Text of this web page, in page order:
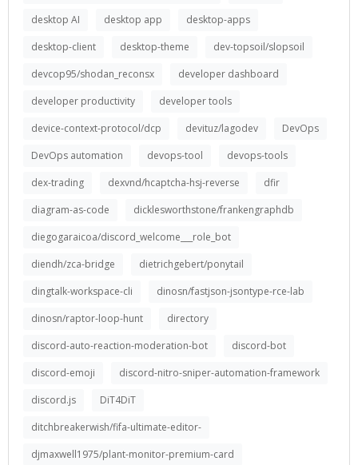
desktop AI
desktop app
desktop-apps
desktop-client
desktop-theme
dev-topsoil/slopsoil
devcop95/shodan_reconsx
developer dashboard
developer productivity
developer tools
device-context-protocol/dcp
devituz/lagodev
DevOps
DevOps automation
devops-tool
devops-tools
dex-trading
dexvnd/hcaptcha-hsj-reverse
dfir
diagram-as-code
dicklesworthstone/frankengraphdb
diegogaraicoa/discord_welcome___role_bot
diendh/zca-bridge
dietrichgebert/ponytail
dingtalk-workspace-cli
dinosn/fastjson-jsontype-rce-lab
dinosn/raptor-loop-hunt
directory
discord-auto-reaction-moderation-bot
discord-bot
discord-emoji
discord-nitro-sniper-automation-framework
discord.js
DiT4DiT
ditchbreakerwish/fifa-ultimate-editor-
djmaxwell1975/plant-monitor-premium-card